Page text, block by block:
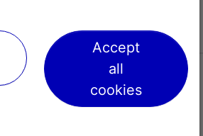
Accept
all
cookies